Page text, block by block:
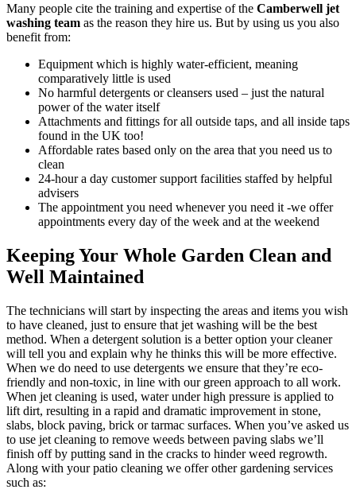
Many people cite the training and expertise of the Camberwell jet
washing team as the reason they hire us. But by using us you also
benefit from:
Equipment which is highly water-efficient, meaning
comparatively little is used
No harmful detergents or cleansers used – just the natural
power of the water itself
Attachments and fittings for all outside taps, and all inside taps
found in the UK too!
Affordable rates based only on the area that you need us to
clean
24-hour a day customer support facilities staffed by helpful
advisers
The appointment you need whenever you need it -we offer
appointments every day of the week and at the weekend
Keeping Your Whole Garden Clean and
Well Maintained
The technicians will start by inspecting the areas and items you wish
to have cleaned, just to ensure that jet washing will be the best
method. When a detergent solution is a better option your cleaner
will tell you and explain why he thinks this will be more effective.
When we do need to use detergents we ensure that they’re eco-
friendly and non-toxic, in line with our green approach to all work.
When jet cleaning is used, water under high pressure is applied to
lift dirt, resulting in a rapid and dramatic improvement in stone,
slabs, block paving, brick or tarmac surfaces. When you’ve asked us
to use jet cleaning to remove weeds between paving slabs we’ll
finish off by putting sand in the cracks to hinder weed regrowth.
Along with your patio cleaning we offer other gardening services
such as: